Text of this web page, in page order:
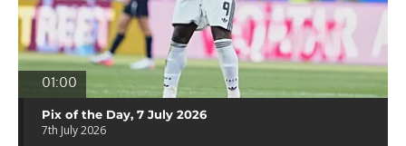
01:00
Pix of the Day, 7 July 2026
7th July 2026